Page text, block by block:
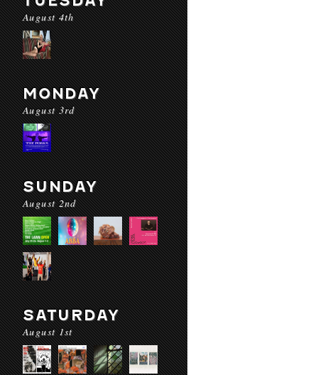
August 4th
MONDAY
August 3rd
SUNDAY
August 2nd
SATURDAY
August 1st